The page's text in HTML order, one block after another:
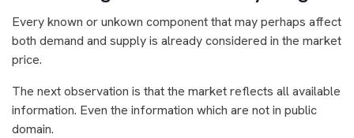
Every known or unkown component that may perhaps affect
both demand and supply is already considered in the market
price.
The next observation is that the market reflects all available
information. Even the information which are not in public
domain.